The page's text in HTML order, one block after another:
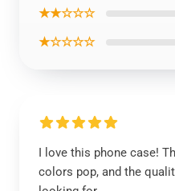
★★☆☆☆
★☆☆☆☆
I love this phone case!
colors pop, and the